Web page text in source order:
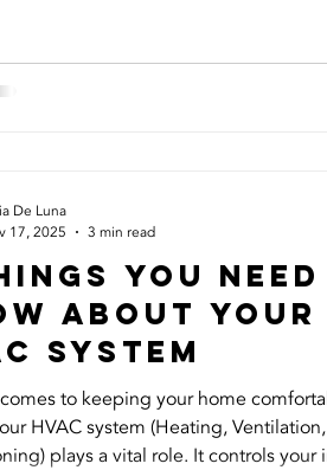
and asking for money. It was
to see my images and name being
You
About your
system
to keeping your home
HVAC system (Heating,
plays a vital role. It controls your
De Luna
17, 2025
3 min read